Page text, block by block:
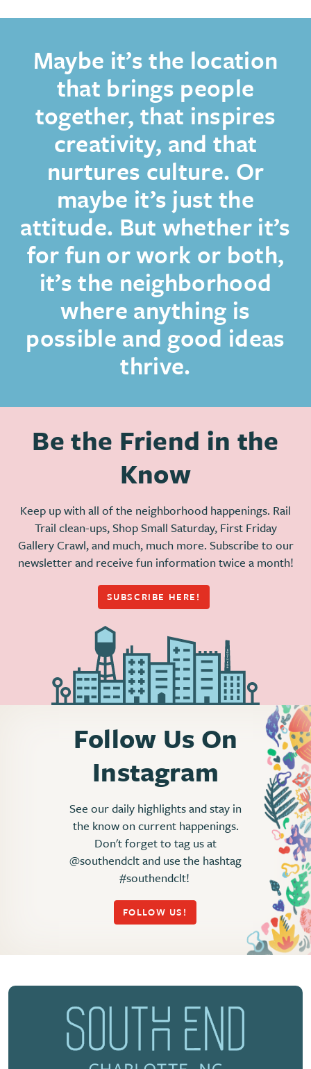
Maybe it’s the location
that brings people
together, that inspires
creativity, and that
nurtures culture. Or
maybe it’s just the
attitude. But whether it’s
for fun or work or both,
it’s the neighborhood
where anything is
possible and good ideas
thrive.
Be the Friend in the
Know
Keep up with all of the neighborhood happenings. Rail
Trail clean-ups, Shop Small Saturday, First Friday
Gallery Crawl, and much, much more. Subscribe to our
newsletter and receive fun information twice a month!
SUBSCRIBE HERE!
Follow Us On
Instagram
See our daily highlights and stay in
the know on current happenings.
Don't forget to tag us at
@southendclt and use the hashtag
#southendclt!
FOLLOW US!